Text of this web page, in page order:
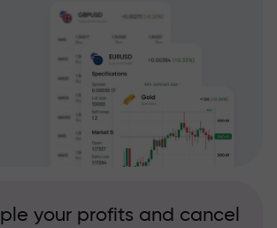
your profits and cancel